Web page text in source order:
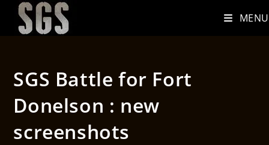
MENU
SGS Battle for Fort
Donelson : new
screenshots